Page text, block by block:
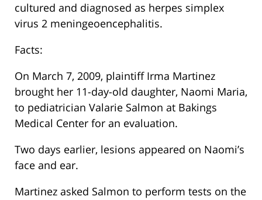
cultured and diagnosed as herpes simplex
virus 2 meningeoencephalitis.
Facts:
On March 7, 2009, plaintiff Irma Martinez
brought her 11-day-old daughter, Naomi Maria,
to pediatrician Valarie Salmon at Bakings
Medical Center for an evaluation.
Two days earlier, lesions appeared on Naomi’s
face and ear.
Martinez asked Salmon to perform tests on the